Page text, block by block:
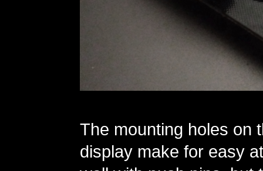
The mounting holes on
display make for easy